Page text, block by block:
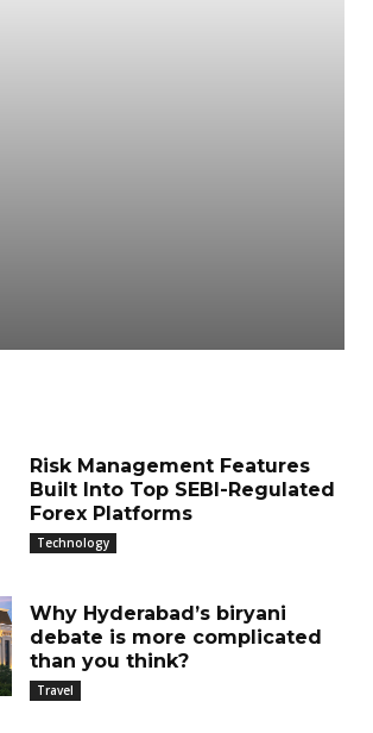
Risk Management Features
Built Into Top SEBI-Regulated
Forex Platforms
Technology
Why Hyderabad’s biryani
debate is more complicated
than you think?
Travel